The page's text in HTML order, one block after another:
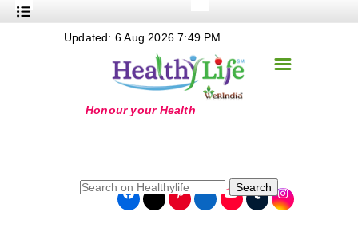
Nutrition
+
+
+
☰
Updated: 6 Aug 2026 7:49 PM
Search